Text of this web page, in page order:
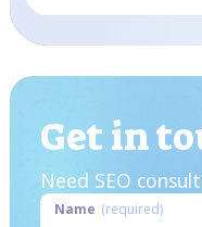
Get in
Need SEO
Name (required)